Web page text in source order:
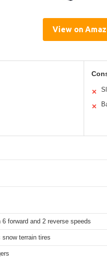
View on
✕
✕
forward and 2 reverse speeds
snow terrain tires